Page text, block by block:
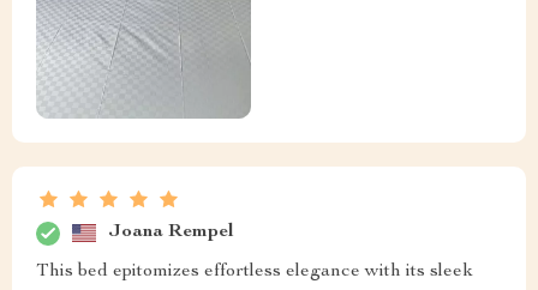
Joana Rempel
This bed epitomizes effortless elegance with its sleek